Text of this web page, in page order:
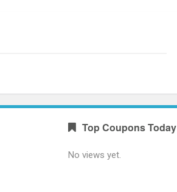
Top Coupons Today
No views yet.